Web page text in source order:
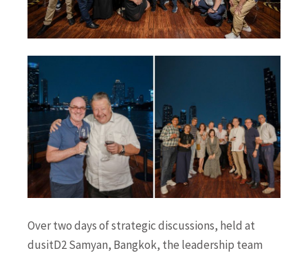
Over two days of strategic discussions, held at
dusitD2 Samyan, Bangkok, the leadership team